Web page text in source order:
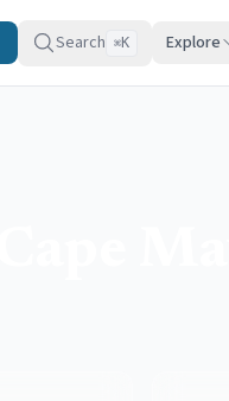
Search ⌘K Explore